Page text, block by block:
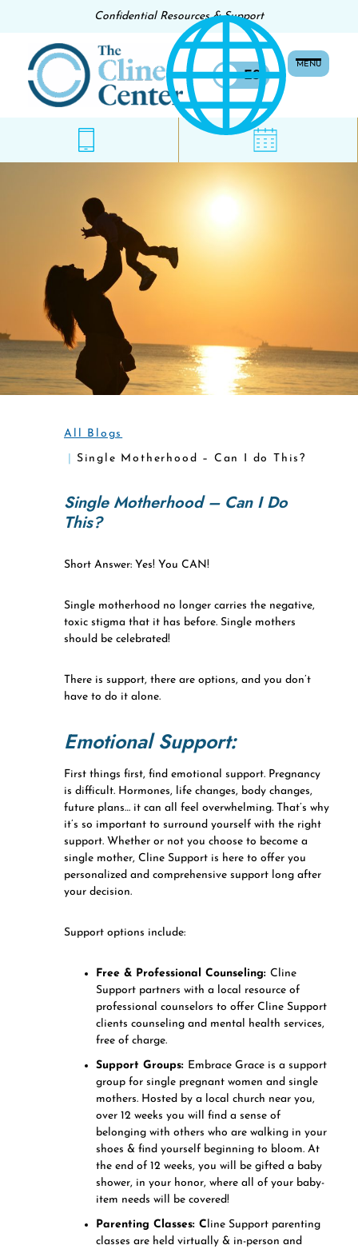
Confidential Resources & Support
ENES
MENU
All Blogs
Single Motherhood – Can I do This?
Single Motherhood – Can I Do
This?
Short Answer: Yes! You CAN!
Single motherhood no longer carries the negative,
toxic stigma that it has before. Single mothers
should be celebrated!
There is support, there are options, and you don’t
have to do it alone.
Emotional Support:
First things first, find emotional support. Pregnancy
is difficult. Hormones, life changes, body changes,
future plans… it can all feel overwhelming. That’s why
it’s so important to surround yourself with the right
support. Whether or not you choose to become a
single mother, Cline Support is here to offer you
personalized and comprehensive support long after
your decision.
Support options include:
Free & Professional Counseling: Cline
Support partners with a local resource of
professional counselors to offer Cline Support
clients counseling and mental health services,
free of charge.
Support Groups: Embrace Grace is a support
group for single pregnant women and single
mothers. Hosted by a local church near you,
over 12 weeks you will find a sense of
belonging with others who are walking in your
shoes & find yourself beginning to bloom. At
the end of 12 weeks, you will be gifted a baby
shower, in your honor, where all of your baby-
item needs will be covered!
Parenting Classes: Cline Support parenting
classes are held virtually & in-person and